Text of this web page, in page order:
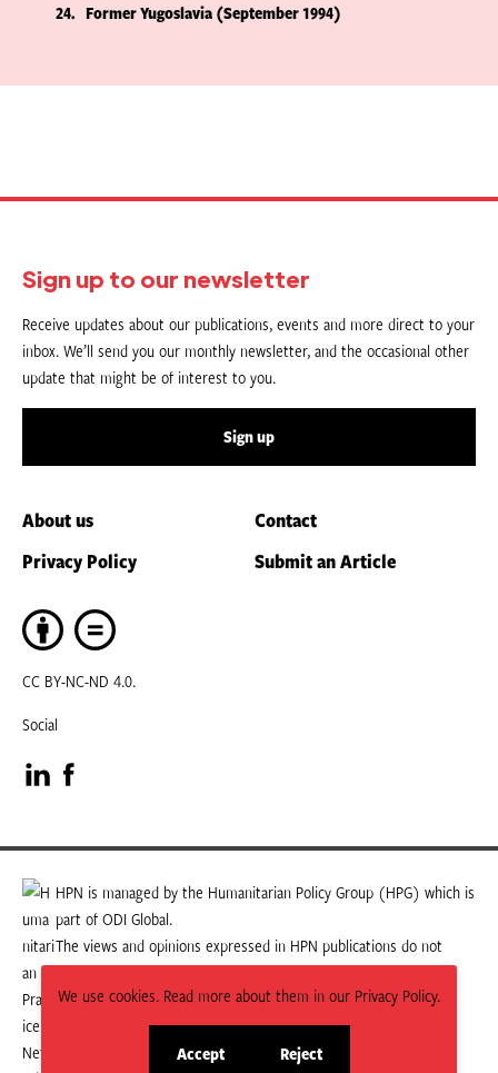
We use cookies. Read more about them in our Privacy Policy.
Accept
site Reject
site
24
Former Yugoslavia (September 1994)
Sign up to our newsletter
Receive updates about our publications, events and more direct to your
inbox. We’ll send you our monthly newsletter, and the occasional other
update that might be of interest to you.
Sign up
About us
Contact
Privacy Policy
Submit an Article
CC BY-NC-ND 4.0.
Social
Visit
our
LinkedIn
page
Visit
our
Facebook
page
HPN is managed by the Humanitarian Policy Group (HPG) which is
part of ODI Global.
The views and opinions expressed in HPN publications do not
necessarily state or reflect those of HPG or ODI Global.